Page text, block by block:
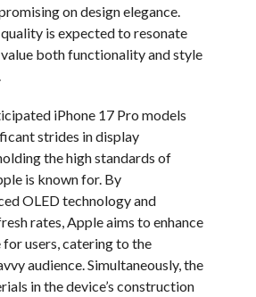
on design elegance.
is expected to resonate
both functionality and style
iPhone 17 Pro models
strides in display
the high standards of
is known for. By
OLED technology and
rates, Apple aims to enhance
users, catering to the
audience. Simultaneously, the
in the device’s construction